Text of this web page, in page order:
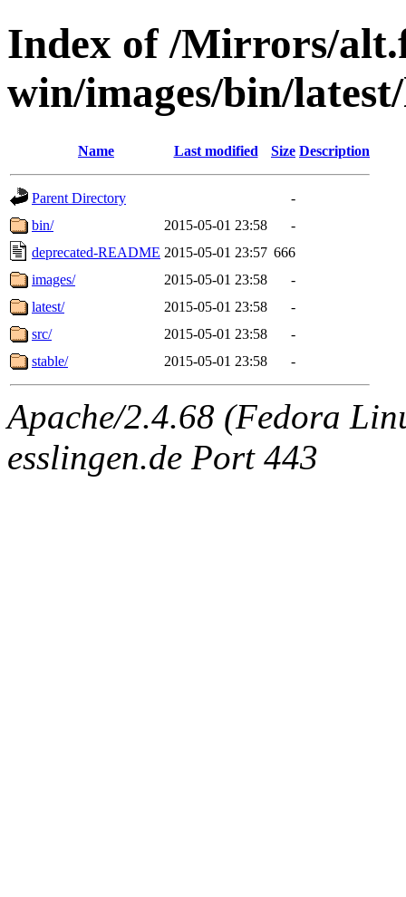
Index of /Mirrors/
win/images/bin/
Name Last modified Size Description
Parent Directory
-
bin/
2015-05-01 23:58
-
deprecated-README 2015-05-01 23:57 666
images/
2015-05-01 23:58
-
latest/
2015-05-01 23:58
-
src/
2015-05-01 23:58
-
stable/
2015-05-01 23:58 -
Apache/2.4.68 (Fedora
esslingen.de Port 443